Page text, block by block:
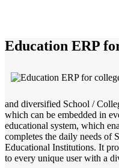
Education ERP
and diversified School /
which can be embedded in
educational system, which
completes the daily needs of
Educational Institutions. It
to every unique user with a